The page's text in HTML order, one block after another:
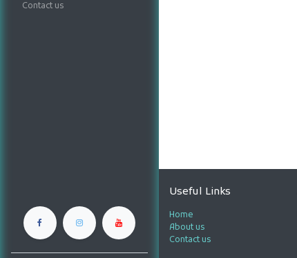
Contact us
Useful Links
Home
About us
Contact us